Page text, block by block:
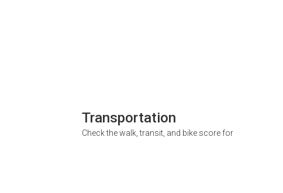
Transportation
Check the walk, transit, and bike score for